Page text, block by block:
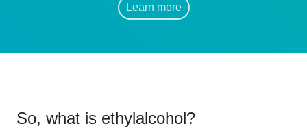
Learn more
So, what is ethylalcohol?